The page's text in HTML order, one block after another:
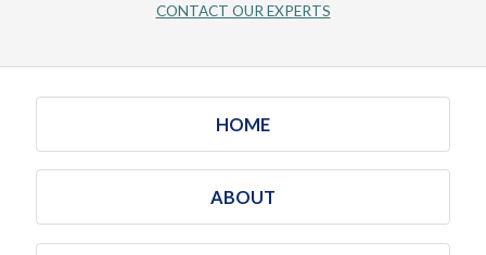
CONTACT OUR EXPERTS
HOME
ABOUT